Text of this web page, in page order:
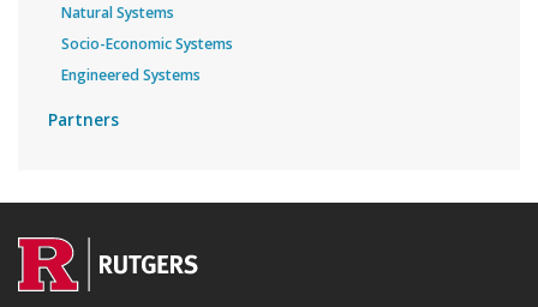
Natural Systems
Socio-Economic Systems
Engineered Systems
Partners